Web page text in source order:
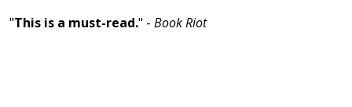
"This is a must-read." - Book Riot